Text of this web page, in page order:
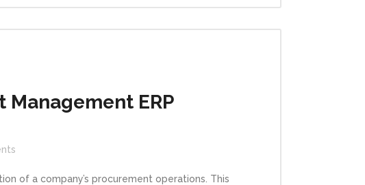
ERP
of a company’s procurement operations. This